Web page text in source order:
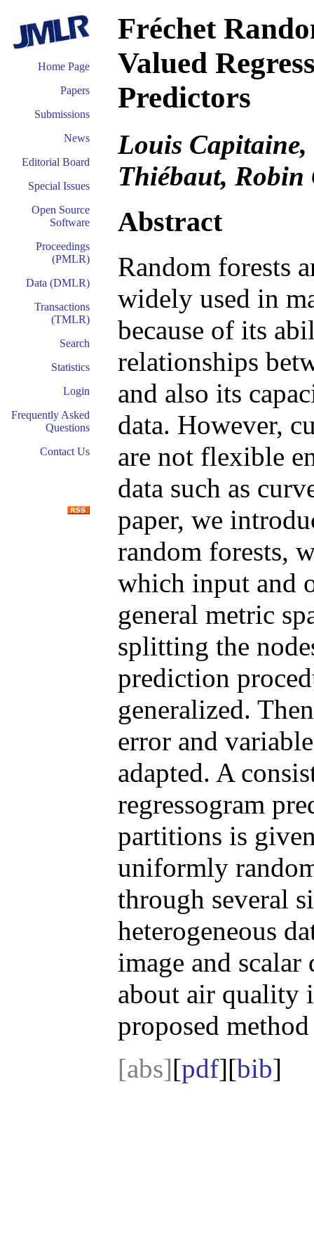
Home Page
Papers
Submissions
News
Editorial Board
Special Issues
Open Source
Software
Proceedings
(PMLR)
Data (DMLR)
Transactions
(TMLR)
Search
Statistics
Login
Frequently Asked
Questions
Contact Us
Fréchet
Valued
Predictors
Louis Capitaine,
Thiébaut, Robin
Abstract
Random forests
widely used in
because of its
relationships
and also its
data. However,
are not flexible
data such as
paper, we
random forests,
which input and
general metric
splitting the
prediction
generalized.
error and
adapted. A
regressogram
partitions is
uniformly
through several
heterogeneous
image and scalar
about air quality
proposed
[abs][pdf][bib